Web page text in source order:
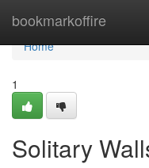
bookmarkoffire
Home
Home
1
Solitary